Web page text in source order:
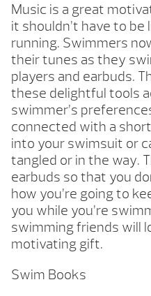
Music is a great
it shouldn’t have to
running. Swimmers
their tunes as they
players and earbuds.
these delightful tools
swimmer’s
connected with a
into your swimsuit or
tangled or in the way.
earbuds so that you
how you’re going to
you while you’re
swimming friends will
motivating gift.
Swim Books